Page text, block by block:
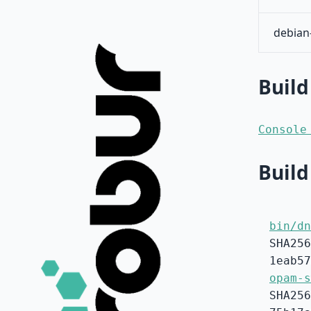
bin/